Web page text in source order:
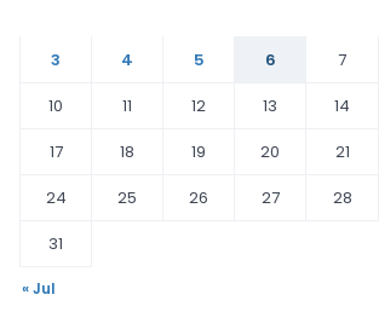
3
4 5 6 7
10
11 12 13 14
17
18 19 20 21
24
25 26 27 28
31
« Jul